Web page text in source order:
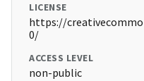
LICENSE
https://
0/
ACCESS LEVEL
non-public